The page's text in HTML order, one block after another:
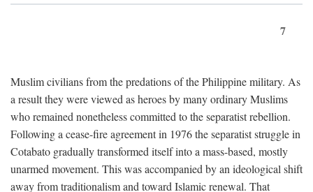
7
Muslim civilians from the predations of the Philippine military. As
a result they were viewed as heroes by many ordinary Muslims
who remained nonetheless committed to the separatist rebellion.
Following a cease-fire agreement in 1976 the separatist struggle in
Cotabato gradually transformed itself into a mass-based, mostly
unarmed movement. This was accompanied by an ideological shift
away from traditionalism and toward Islamic renewal. That